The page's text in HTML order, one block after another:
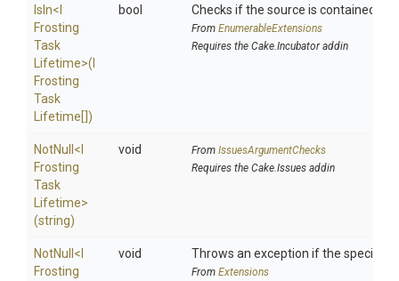
IsIn<
Frosting
Task
Lifetime>(
Frosting
Task
Lifetime[])
bool Checks if the source is contained in
From EnumerableExtensions
Requires the Cake.Incubator addin
NotNull <
Frosting
Task
Lifetime>
(string)
void From IssuesArgumentChecks
Requires the Cake.Issues addin
NotNull <
Frosting
void Throws an exception if the specified
From Extensions